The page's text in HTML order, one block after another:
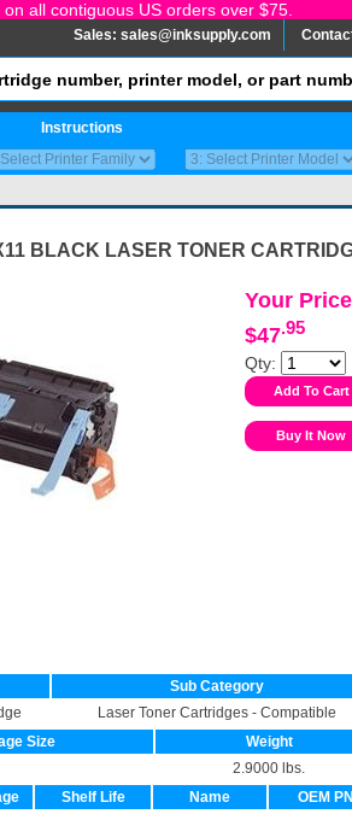
on all contiguous US orders over $75.
Sales: sales@inksupply.com
Instructions
BLACK LASER TONER
Your
$47.95
Qty:
Sub Category
Laser Toner Cartridges - Compatible
Size
Weight
2.9000 lbs.
Shelf Life Name
OEM